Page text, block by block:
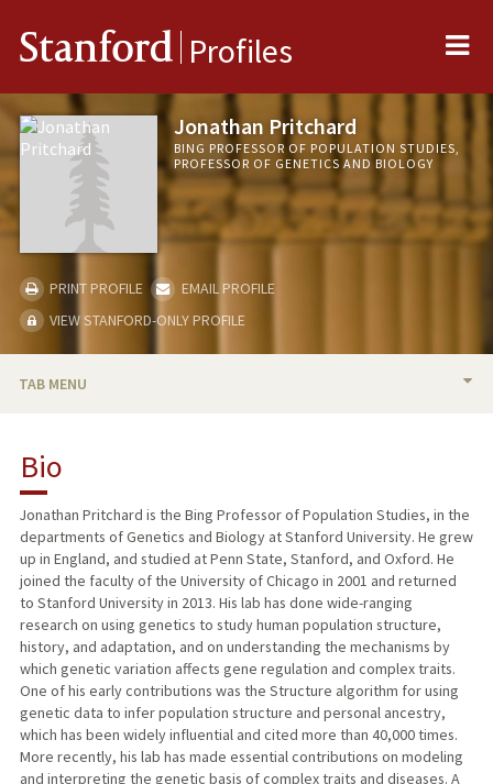
Stanford Profiles
Jonathan Pritchard
BING PROFESSOR OF POPULATION STUDIES,
PROFESSOR OF GENETICS AND BIOLOGY
PRINT PROFILE
EMAIL PROFILE
VIEW STANFORD-ONLY PROFILE
TAB MENU
RESEARCH & SCHOLARSHIP
TEACHING
PUBLICATIONS
Bio
Jonathan Pritchard is the Bing Professor of Population Studies, in the
departments of Genetics and Biology at Stanford University. He grew
up in England, and studied at Penn State, Stanford, and Oxford. He
joined the faculty of the University of Chicago in 2001 and returned
to Stanford University in 2013. His lab has done wide-ranging
research on using genetics to study human population structure,
history, and adaptation, and on understanding the mechanisms by
which genetic variation affects gene regulation and complex traits.
One of his early contributions was the Structure algorithm for using
genetic data to infer population structure and personal ancestry,
which has been widely influential and cited more than 40,000 times.
More recently, his lab has made essential contributions on modeling
and interpreting the genetic basis of complex traits and diseases. A